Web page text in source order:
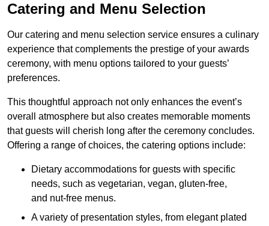
Catering and Menu Selection
Our catering and menu selection service ensures a culinary
experience that complements the prestige of your awards
ceremony, with menu options tailored to your guests’
preferences.
This thoughtful approach not only enhances the event’s
overall atmosphere but also creates memorable moments
that guests will cherish long after the ceremony concludes.
Offering a range of choices, the catering options include:
Dietary accommodations for guests with specific
needs, such as vegetarian, vegan, gluten-free,
and nut-free menus.
A variety of presentation styles, from elegant plated